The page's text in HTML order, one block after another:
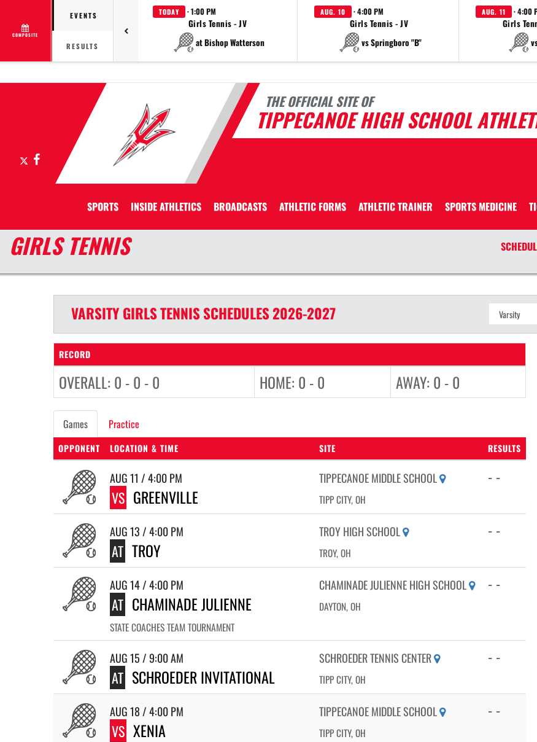
COMPOSITE
EVENTS
RESULTS
TODAY · 1:00 PM
Girls Tennis - JV
at Bishop Watterson
AUG. 10 · 4:00 PM
Girls Tennis - JV
vs Springboro "B"
AUG. 11 · 4:00
Girls
THE OFFICIAL SITE OF
TIPPECANOE HIGH SCHOOL
Facebook
SPORTS INSIDE ATHLETICS BROADCASTS ATHLETIC FORMS ATHLETIC TRAINER SPORTS MEDICINE
GIRLS TENNIS
VARSITY GIRLSTENNISSCHEDULES2026-2027
RECORD
OVERALL: 0 - 0 - 0 HOME: 0 - 0 AWAY: 0 - 0
Games Practice
OPPONENT LOCATION & TIME SITE RESULTS
AUG 11 / 4:00 PM
VS GREENVILLE
TIPPECANOE MIDDLE SCHOOL
TIPP CITY, OH
- -
AUG 13 / 4:00 PM
AT TROY
TROY HIGH SCHOOL
TROY, OH
- -
AUG 14 / 4:00 PM
AT CHAMINADE JULIENNE
STATE COACHES TEAM TOURNAMENT
CHAMINADE JULIENNE HIGH SCHOOL
DAYTON, OH
- -
AUG 15 / 9:00 AM
AT SCHROEDER INVITATIONAL
SCHROEDER TENNIS CENTER
TIPP CITY, OH
- -
AUG 18 / 4:00 PM
VS XENIA
TIPPECANOE MIDDLE SCHOOL
TIPP CITY, OH
- -